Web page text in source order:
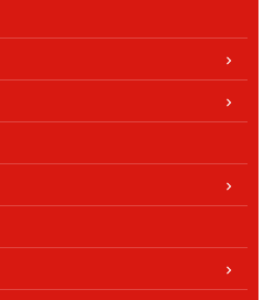
keyboard_arrow_right
keyboard_arrow_right
keyboard_arrow_right
keyboard_arrow_right